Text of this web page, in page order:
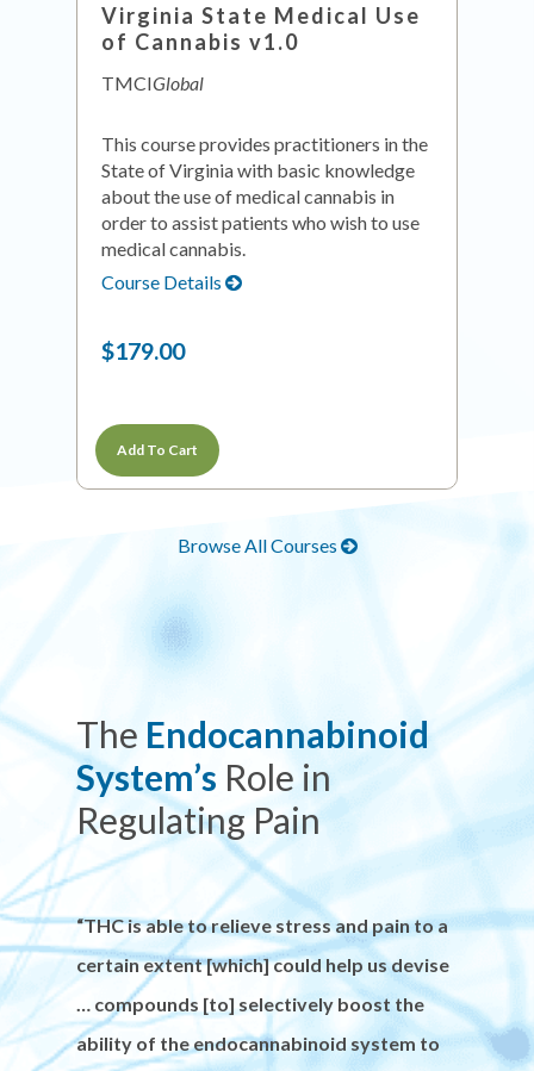
Virginia State Medical Use
of Cannabis v1.0
TMCIGlobal
This course provides practitioners in the
State of Virginia with basic knowledge
about the use of medical cannabis in
order to assist patients who wish to use
medical cannabis.
Course Details
$179.00
Add To Cart
Browse All Courses
The Endocannabinoid
System’s Role in
Regulating Pain
“THC is able to relieve stress and pain to a
certain extent [which] could help us devise
… compounds [to] selectively boost the
ability of the endocannabinoid system to